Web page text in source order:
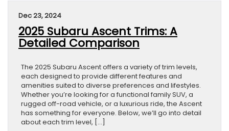
Dec 23, 2024
2025 Subaru Ascent Trims: A
Detailed Comparison
The 2025 Subaru Ascent offers a variety of trim levels,
each designed to provide different features and
amenities suited to diverse preferences and lifestyles.
Whether you’re looking for a functional family SUV, a
rugged off-road vehicle, or a luxurious ride, the Ascent
has something for everyone. Below, we’ll go into detail
about each trim level, […]